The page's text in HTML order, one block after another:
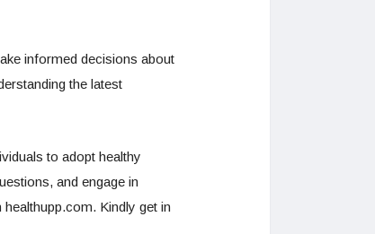
informed decisions about
the latest
to adopt healthy
and engage in
Kindly get in